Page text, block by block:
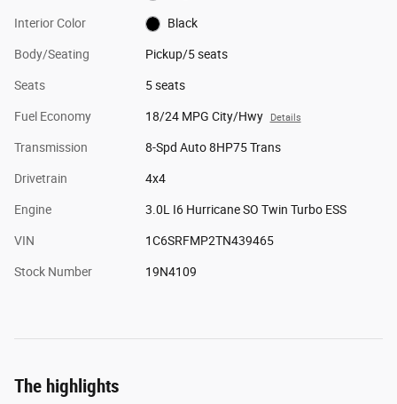
Interior Color Black
Body/Seating Pickup/5 seats
Seats 5 seats
Fuel Economy 18/24 MPG City/Hwy Details
Transmission 8-Spd Auto 8HP75 Trans
Drivetrain 4x4
Engine 3.0L I6 Hurricane SO Twin Turbo ESS
VIN 1C6SRFMP2TN439465
Stock Number 19N4109
The highlights